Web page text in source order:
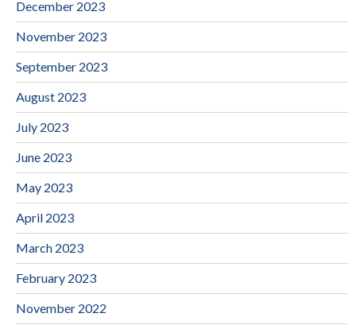
December 2023
November 2023
September 2023
August 2023
July 2023
June 2023
May 2023
April 2023
March 2023
February 2023
November 2022